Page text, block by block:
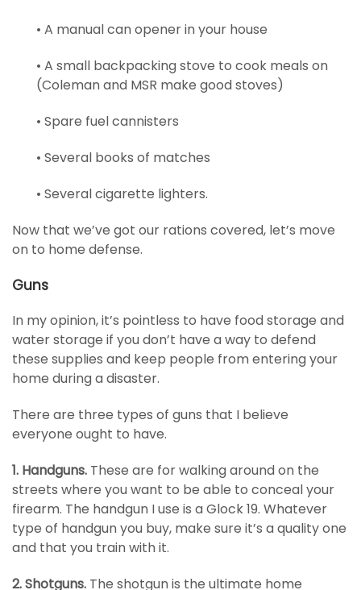
• A manual can opener in your house
• A small backpacking stove to cook meals on
(Coleman and MSR make good stoves)
• Spare fuel cannisters
• Several books of matches
• Several cigarette lighters.
Now that we’ve got our rations covered, let’s move
on to home defense.
Guns
In my opinion, it’s pointless to have food storage and
water storage if you don’t have a way to defend
these supplies and keep people from entering your
home during a disaster.
There are three types of guns that I believe
everyone ought to have.
1. Handguns. These are for walking around on the
streets where you want to be able to conceal your
firearm. The handgun I use is a Glock 19. Whatever
type of handgun you buy, make sure it’s a quality one
and that you train with it.
2. Shotguns. The shotgun is the ultimate home